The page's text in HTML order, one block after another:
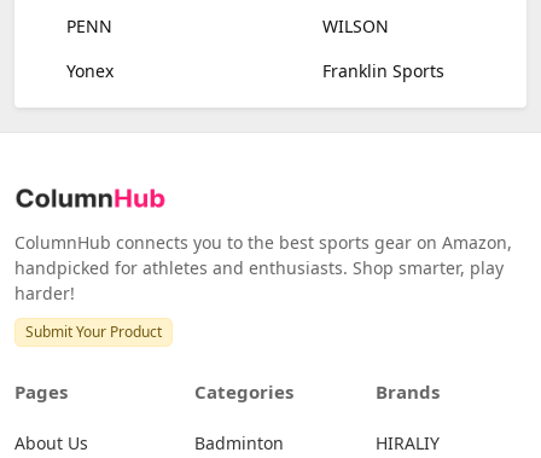
PENN
WILSON
Yonex
Franklin Sports
ColumnHub connects you to the best sports gear on Amazon,
handpicked for athletes and enthusiasts. Shop smarter, play
harder!
Submit Your Product
Pages
About Us
Categories
Badminton
Brands
HIRALIY